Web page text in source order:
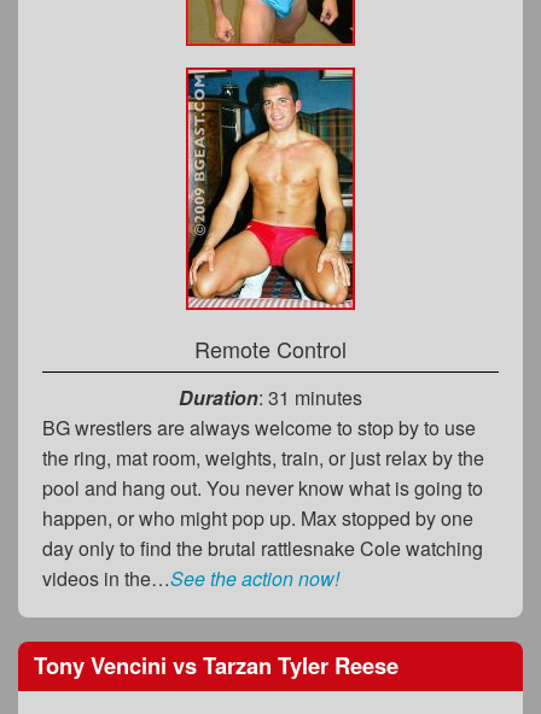
Remote Control
Duration: 31 minutes
BG wrestlers are always welcome to stop by to use
the ring, mat room, weights, train, or just relax by the
pool and hang out. You never know what is going to
happen, or who might pop up. Max stopped by one
day only to find the brutal rattlesnake Cole watching
videos in the…See the action now!
Tony Vencini vsTarzan Tyler Reese